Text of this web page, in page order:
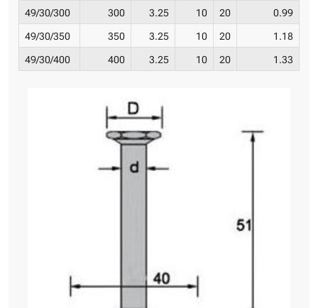
49/30/300
300 3.25 10 20
0.99
49/30/350
350 3.25 10 20
1.18
49/30/400
400 3.25 10 20 1.33